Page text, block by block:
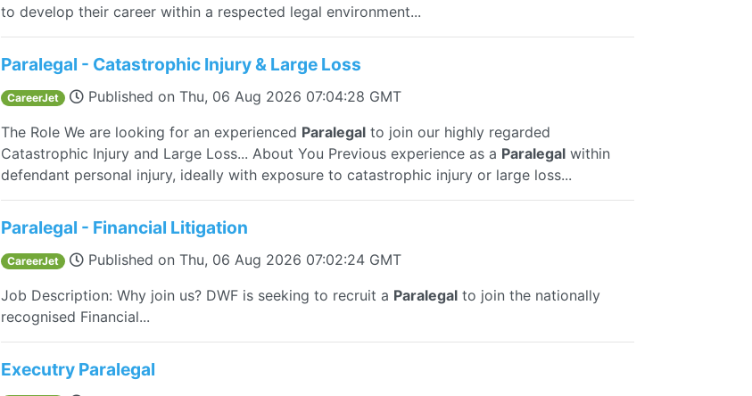
to develop their career within a respected legal environment...
Paralegal - Catastrophic Injury & Large Loss
CareerJet Published onThu, 06 Aug 2026 07:04:28 GMT
The Role We are looking for an experienced Paralegal to join our highly regarded
Catastrophic Injury and Large Loss... About You Previous experience as a Paralegal within
defendant personal injury, ideally with exposure to catastrophic injury or large loss...
Paralegal - Financial Litigation
CareerJet Published onThu, 06 Aug 2026 07:02:24 GMT
Job Description: Why join us? DWF is seeking to recruit a Paralegal to join the nationally
recognised Financial...
Executry Paralegal